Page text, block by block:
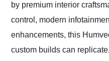
by premium interior
control, modern
enhancements, this
custom builds can replicate.